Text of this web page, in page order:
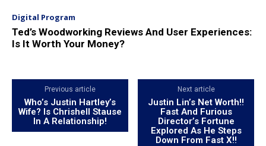
Digital Program
Ted’s Woodworking Reviews And User Experiences:
Is It Worth Your Money?
Previous article
Who’s Justin Hartley’s
Wife? Is Chrishell Stause
In A Relationship!
Next article
Justin Lin’s Net Worth!!
Fast And Furious
Director’s Fortune
Explored As He Steps
Down From Fast X!!